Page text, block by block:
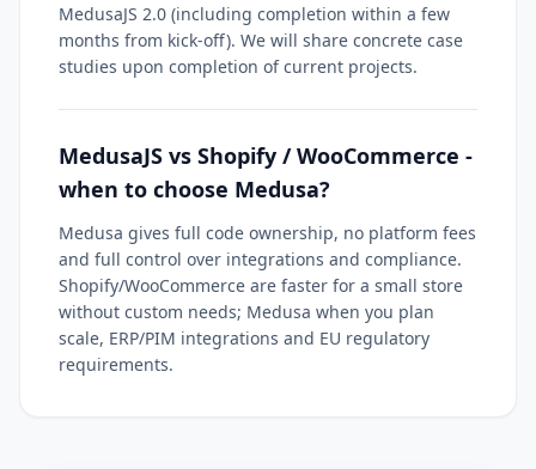
MedusaJS 2.0 (including completion within a few
months from kick-off). We will share concrete case
studies upon completion of current projects.
MedusaJS vs Shopify / WooCommerce -
when to choose Medusa?
Medusa gives full code ownership, no platform fees
and full control over integrations and compliance.
Shopify/WooCommerce are faster for a small store
without custom needs; Medusa when you plan
scale, ERP/PIM integrations and EU regulatory
requirements.